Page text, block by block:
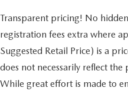
Transparent pricing! No
registration fees extra where
Suggested Retail Price) is a
does not necessarily reflect
While great effort is made to